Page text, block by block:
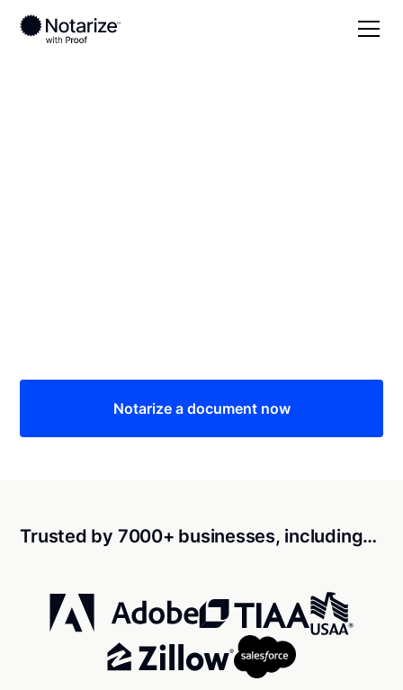
Notarize a document now
Trusted by 7000+ businesses, including…